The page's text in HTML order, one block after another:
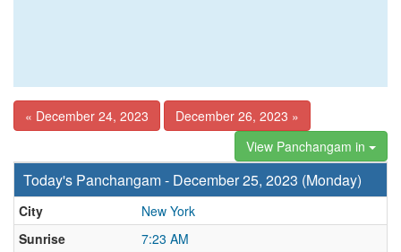
« December 24, 2023
December 26, 2023 »
View Panchangam in
Today's Panchangam - December 25, 2023 (Monday)
City
New York
Sunrise
7:23 AM